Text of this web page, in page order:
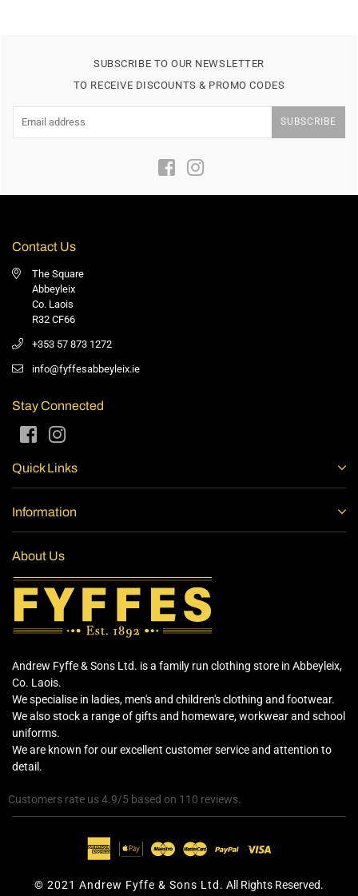
SUBSCRIBE TO OUR NEWSLETTER
TO RECEIVE DISCOUNTS & PROMO CODES
SUBSCRIBE
FacebookInstagram
Contact Us
The Square
Abbeyleix
Co. Laois
R32 CF66
+353 57 873 1272
info@fyffesabbeyleix.ie
Stay Connected
FacebookInstagram
Quick Links
Information
About Us
Andrew Fyffe & Sons Ltd. is a family run clothing store in Abbeyleix,
Co. Laois.
We specialise in ladies, men's and children's clothing and footwear.
We also stock a range of gifts and homeware, workwear and school
uniforms.
We are known for our excellent customer service and attention to
detail.
Customers rate us 4.9/5 based on 110 reviews.
© 2021 Andrew Fyffe & Sons Ltd. All Rights Reserved.